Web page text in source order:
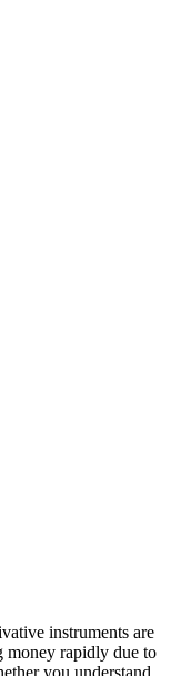
instruments are
money rapidly due to